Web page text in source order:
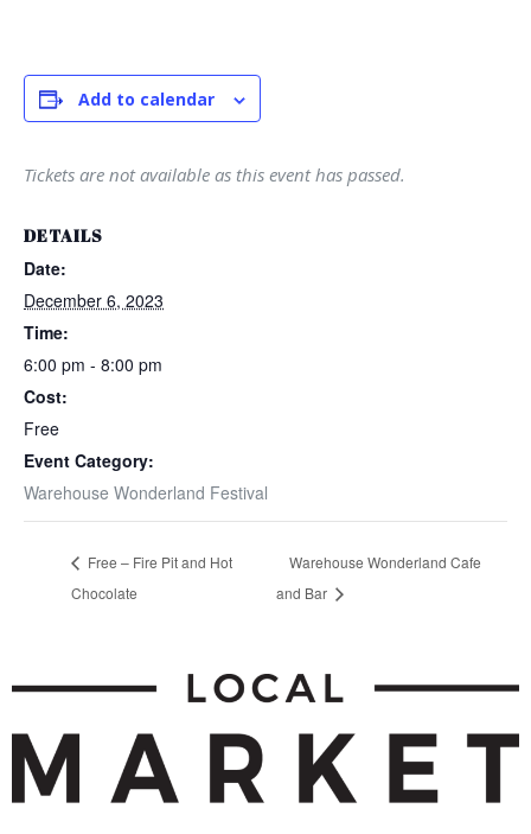
Add to calendar
DETAILS
Date:
December 6, 2023
Time:
6:00 pm - 8:00 pm
Cost:
Free
Event Category:
Warehouse Wonderland Festival
Tickets are not available as this event has passed.
Free – Fire Pit and Hot
Chocolate
Warehouse Wonderland Cafe
and Bar